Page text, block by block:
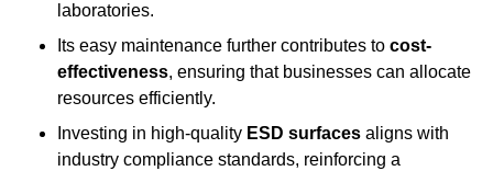
laboratories.
Its easy maintenance further contributes to cost-
effectiveness, ensuring that businesses can allocate
resources efficiently.
Investing in high-quality ESD surfaces aligns with
industry compliance standards, reinforcing a